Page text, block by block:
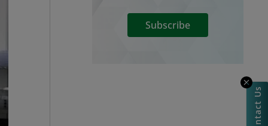
Subscribe
Contact Us